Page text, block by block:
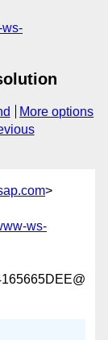
More options
>
ws-